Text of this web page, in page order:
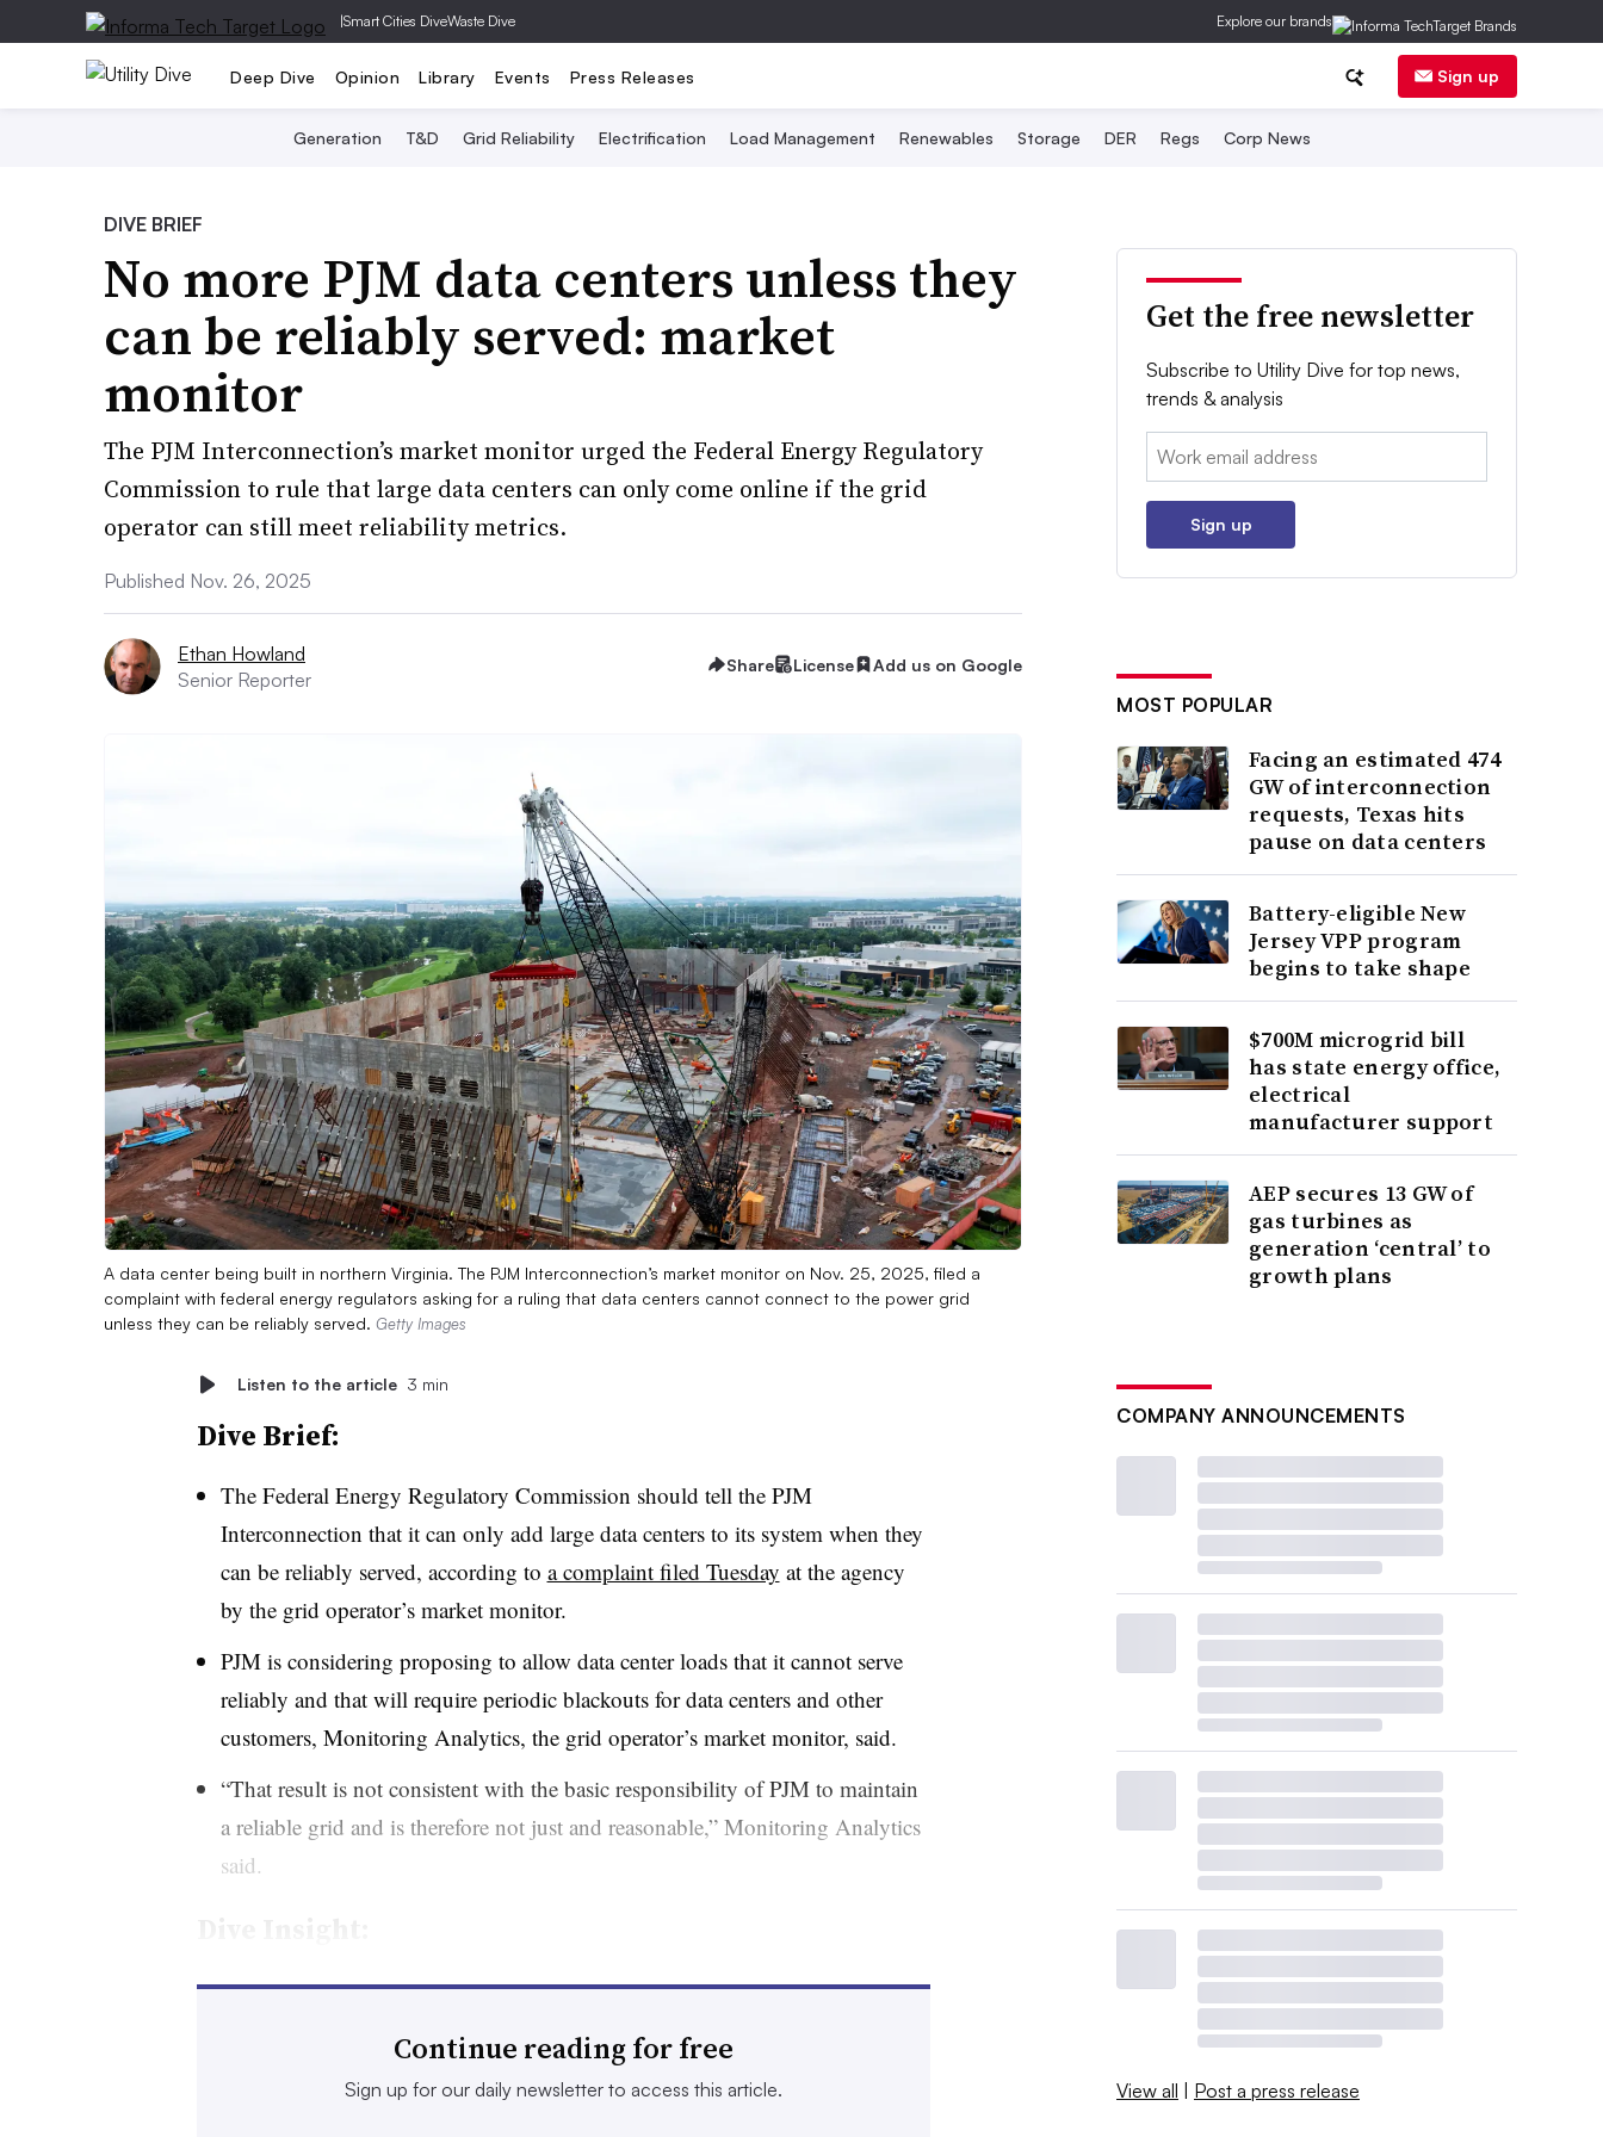
|Smart Cities DiveWaste Dive Explore our brands
Deep Dive Opinion Library Events Press Releases Sign up
Generation T&D Grid Reliability Electrification Load Management Renewables Storage DER Regs Corp News
DIVE BRIEF
No more PJM data centers unless they
can be reliably served: market
monitor
The PJM Interconnection’s market monitor urged the Federal Energy Regulatory
Commission to rule that large data centers can only come online if the grid
operator can still meet reliability metrics.
Published Nov. 26, 2025
Ethan Howland
Senior Reporter
Share License Add us on Google
A data center being built in northern Virginia. The PJM Interconnection’s market monitor on Nov. 25, 2025, filed a
complaint with federal energy regulators asking for a ruling that data centers cannot connect to the power grid
unless they can be reliably served. Getty Images
Listen to the article 3 min
Dive Brief:
The Federal Energy Regulatory Commission should tell the PJM
Interconnection that it can only add large data centers to its system when they
can be reliably served, according to a complaint filed Tuesday at the agency
by the grid operator’s market monitor.
PJM is considering proposing to allow data center loads that it cannot serve
reliably and that will require periodic blackouts for data centers and other
customers, Monitoring Analytics, the grid operator’s market monitor, said.
“That result is not consistent with the basic responsibility of PJM to maintain
a reliable grid and is therefore not just and reasonable,” Monitoring Analytics
said.
The market monitor contends that PJM has the authority to require that large
wait in a queue to be added to the system until there is
adequate generation and transmission to serve those facilities, according to the
Continue reading for free
Sign up for our daily newsletter to access this article.
Get the free newsletter
Subscribe to Utility Dive for top news,
trends & analysis
Email:
Sign up
MOST POPULAR
Facing an estimated 474
GW of interconnection
requests, Texas hits
pause on data centers
Battery-eligible New
Jersey VPP program
begins to take shape
$700M microgrid bill
has state energy office,
electrical
manufacturer support
AEP secures 13 GW of
gas turbines as
generation ‘central’ to
growth plans
COMPANY ANNOUNCEMENTS
View all | Post a press release